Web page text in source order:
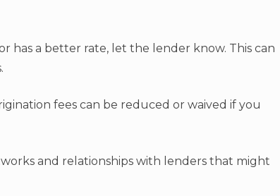
has a better rate, let the lender know. This can
fees can be reduced or waived if you
and relationships with lenders that might